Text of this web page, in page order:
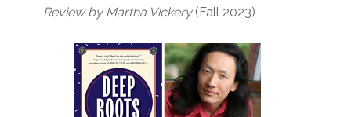
Review by Martha Vickery(Fall 2023)